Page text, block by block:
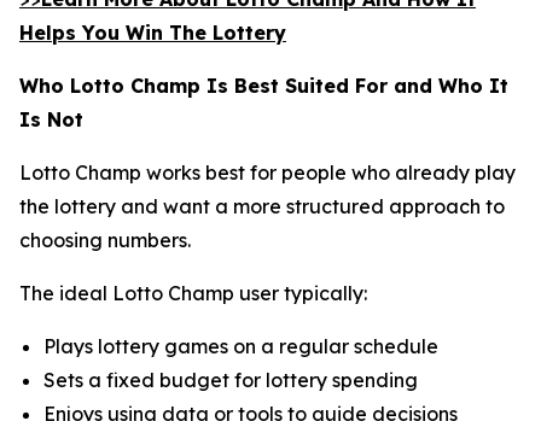
Helps You Win The Lottery
Who Lotto Champ Is Best Suited For and Who It
Is Not
Lotto Champ works best for people who already play
the lottery and want a more structured approach to
choosing numbers.
The ideal Lotto Champ user typically:
Plays lottery games on a regular schedule
Sets a fixed budget for lottery spending
Enjoys using data or tools to guide decisions